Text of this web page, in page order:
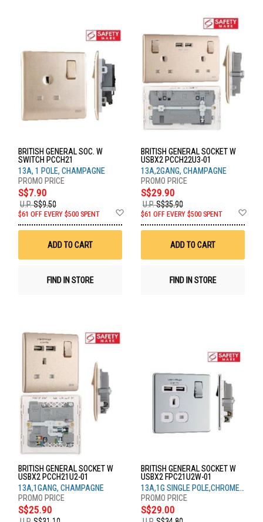
BRITISH GENERAL SOC. W
SWITCH PCCH21
13A, 1 POLE, CHAMPAGNE
S$7.90
U.P.S$9.50
$61 OFF EVERY $500 SPENT
Wish
ADD TO CART
FIND IN STORE
BRITISH GENERAL SOCKET W
USBX2 PCCH22U3-01
13A,2GANG, CHAMPAGNE
S$29.90
U.P.S$35.90
$61 OFF EVERY $500 SPENT
ADD TO CART
FIND IN STORE
BRITISH GENERAL SOCKET W
USBX2 PCCH21U2-01
13A,1GANG, CHAMPAGNE
S$25.90
BRITISH GENERAL SOCKET W
USBX2 FPC21U2W-01
13A,1G SINGLE POLE,CHROME
WH
S$29.00